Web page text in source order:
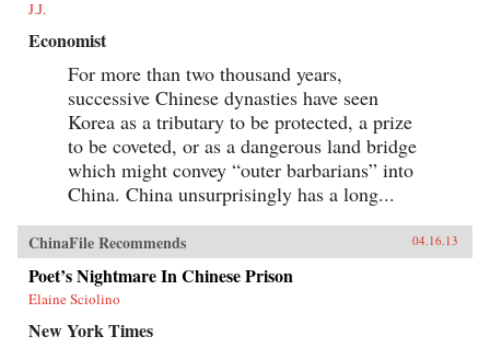
J.J.
Economist
For more than two thousand years,
successive Chinese dynasties have seen
Korea as a tributary to be protected, a prize
to be coveted, or as a dangerous land bridge
which might convey “outer barbarians” into
China. China unsurprisingly has a long...
ChinaFile Recommends 04.16.13
Poet’s Nightmare In Chinese Prison
Elaine Sciolino
New York Times